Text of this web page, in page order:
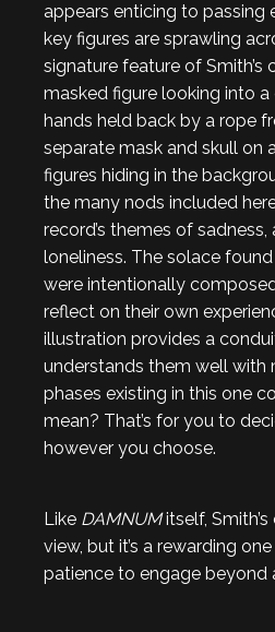
appears enticing to passing
key figures are sprawling
signature feature of Smith’s
masked figure looking into
hands held back by a rope
separate mask and skull on
figures hiding in the
the many nods included
record’s themes of sadness,
loneliness. The solace found
were intentionally
reflect on their own
illustration provides a
understands them well with
phases existing in this one
mean? That’s for you to
however you choose.
Like DAMNUMitself,
view, but it’s a rewarding
patience to engage beyond